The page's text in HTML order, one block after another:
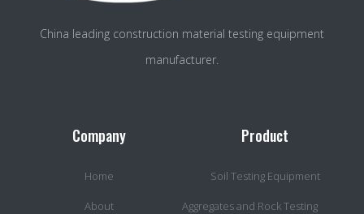
China leading construction material testing equipment
manufacturer.
Company
Home
About
Product
Soil Testing Equipment
Aggregates and Rock Testing